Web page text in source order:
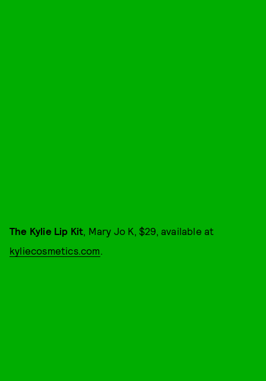
The Kylie Lip Kit, Mary Jo K, $29, available at
kyliecosmetics.com.